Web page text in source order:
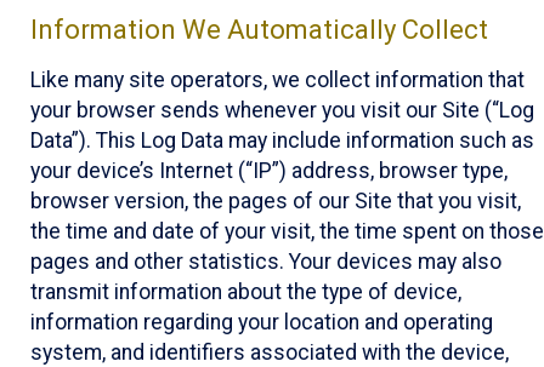
Information We Automatically Collect
Like many site operators, we collect information that
your browser sends whenever you visit our Site (“Log
Data”). This Log Data may include information such as
your device’s Internet (“IP”) address, browser type,
browser version, the pages of our Site that you visit,
the time and date of your visit, the time spent on those
pages and other statistics. Your devices may also
transmit information about the type of device,
information regarding your location and operating
system, and identifiers associated with the device,